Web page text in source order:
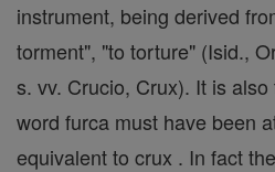
instrument, being derived
torment", "to torture" (Isid.,
s. vv. Crucio, Crux). It is
word furca must have been
equivalent to crux . In fact